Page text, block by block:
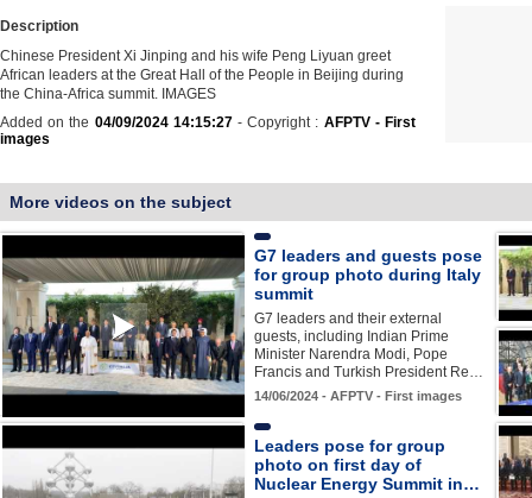
Description
Chinese President Xi Jinping and his wife Peng Liyuan greet
African leaders at the Great Hall of the People in Beijing during
the China-Africa summit. IMAGES
Added on the 04/09/2024 14:15:27- Copyright : AFPTV - First
images
More videos on the subject
G7 leaders and guests pose
for group photo during Italy
summit
G7 leaders and their external
guests, including Indian Prime
Minister Narendra Modi, Pope
Francis and Turkish President Re…
14/06/2024 - AFPTV - First images
Leaders pose for group
photo on first day of
Nuclear Energy Summit in…